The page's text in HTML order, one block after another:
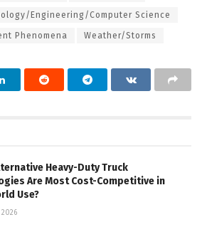
Engineering/Computer Science
Phenomena Weather/Storms
Heavy-Duty Truck
Are Most Cost-Competitive in
Use?
2026